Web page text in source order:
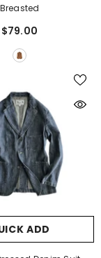
Breasted
$79.00
ADD